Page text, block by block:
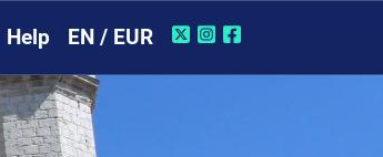
Help EN / EUR